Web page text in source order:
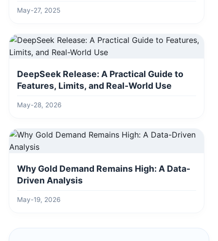
May-27, 2025
DeepSeek Release: A Practical Guide to
Features, Limits, and Real-World Use
May-28, 2026
Why Gold Demand Remains High: A Data-
Driven Analysis
May-19, 2026